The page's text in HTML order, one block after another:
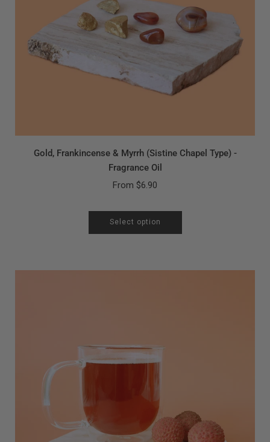
Gold, Frankincense & Myrrh (Sistine Chapel Type) -
Fragrance Oil
From $6.90
Select option